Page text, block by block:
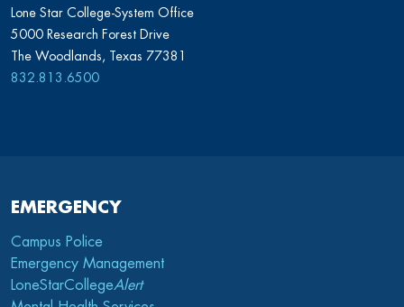
Lone Star College-System Office
5000 Research Forest Drive
The Woodlands, Texas 77381
832.813.6500
EMERGENCY
Campus Police
Emergency Management
LoneStarCollegeAlert